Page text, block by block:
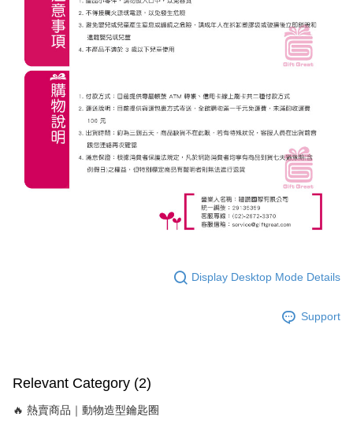
Display Desktop Mode Details
Support
Relevant Category (2)
🔥 熱賣商品｜動物造型鑰匙圈